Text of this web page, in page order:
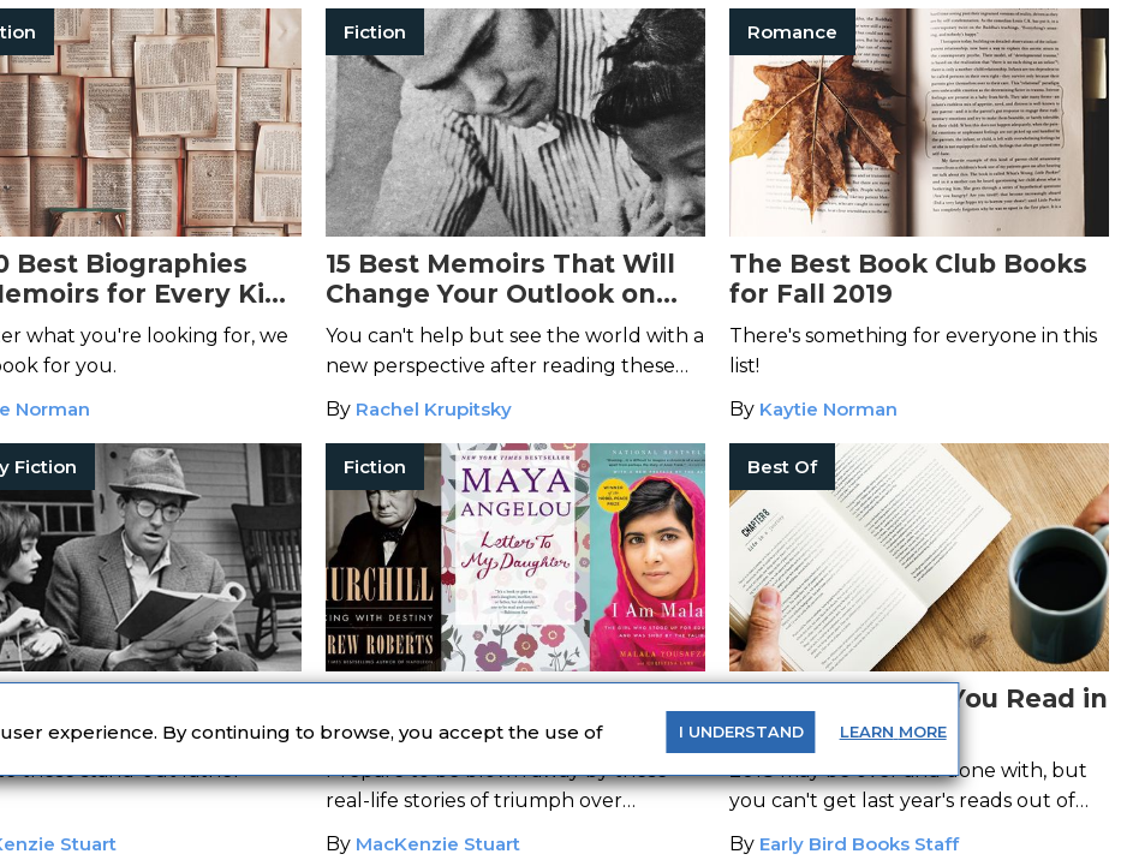
experience. By continuing to browse, you accept the use of
I UNDERSTAND LEARN MORE
Best Biographies
for Every Kind
what you're looking for, we
for you.
Norman
Fiction
15 Best Memoirs That Will
Change Your Outlook on
Life
You can't help but see the world with a
new perspective after reading these
By Rachel Krupitsky
Romance
The Best Book Club Books
for Fall 2019
There's something for everyone in this
list!
By Kaytie Norman
Fiction
Dads in
these stand-out father
Stuart
Fiction
Memoirs
Prepare to be blown away by these
real-life stories of triumph over
By MacKenzie Stuart
Best Of
The Best Books You Read in
2018
2018 may be over and done with, but
you can't get last year's reads out of
By Early Bird Books Staff